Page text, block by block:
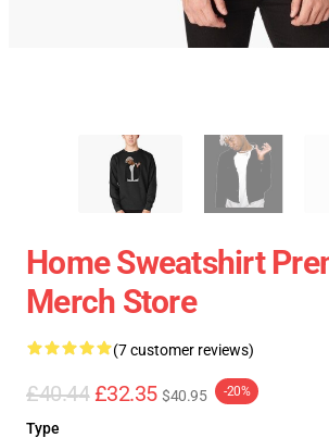
Home Sweatshirt
Merch Store
(7 customer reviews)
£40.44 £32.35 $40.95 -20%
Type